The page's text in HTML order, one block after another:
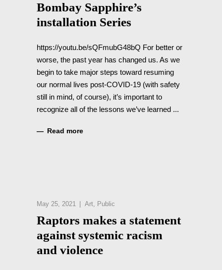
Bombay Sapphire’s
installation Series
https://youtu.be/sQFmubG48bQ For better or
worse, the past year has changed us. As we
begin to take major steps toward resuming
our normal lives post-COVID-19 (with safety
still in mind, of course), it’s important to
recognize all of the lessons we’ve learned
Read more
May 25, 2021 Art Public
Raptors makes a statement
against systemic racism
and violence